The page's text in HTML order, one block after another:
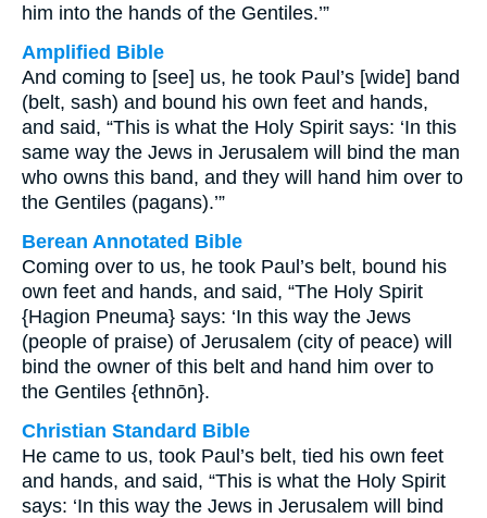
him into the hands of the Gentiles.’”
Amplified Bible
And coming to [see] us, he took Paul’s [wide] band
(belt, sash) and bound his own feet and hands,
and said, “This is what the Holy Spirit says: ‘In this
same way the Jews in Jerusalem will bind the man
who owns this band, and they will hand him over to
the Gentiles (pagans).’”
Berean Annotated Bible
Coming over to us, he took Paul’s belt, bound his
own feet and hands, and said, “The Holy Spirit
{Hagion Pneuma} says: ‘In this way the Jews
(people of praise) of Jerusalem (city of peace) will
bind the owner of this belt and hand him over to
the Gentiles {ethnōn}.
Christian Standard Bible
He came to us, took Paul’s belt, tied his own feet
and hands, and said, “This is what the Holy Spirit
says: ‘In this way the Jews in Jerusalem will bind